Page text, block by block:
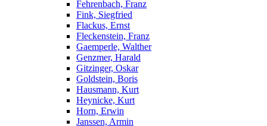
Fehrenbach, Franz
Fink, Siegfried
Flackus, Ernst
Fleckenstein, Franz
Gaemperle, Walther
Genzmer, Harald
Gitzinger, Oskar
Goldstein, Boris
Hausmann, Kurt
Heynicke, Kurt
Horn, Erwin
Janssen, Armin